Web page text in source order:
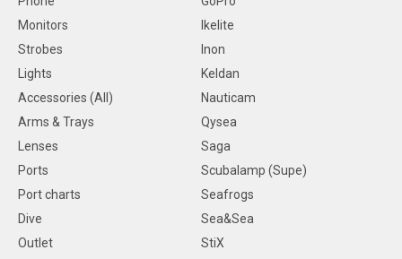
Monitors
Strobes
Lights
Accessories (All)
Arms & Trays
Lenses
Ports
Port charts
Dive
Outlet
Ikelite
Inon
Keldan
Nauticam
Qysea
Saga
Scubalamp (Supe)
Seafrogs
Sea&Sea
StiX